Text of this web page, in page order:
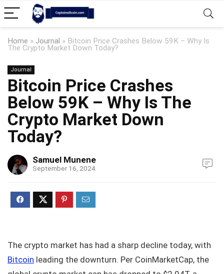
Home » Journal » Bitcoin Price Crashes Below 59K – Why Is
The Crypto Market Down Today?
Journal
Bitcoin Price Crashes
Below 59K – Why Is The
Crypto Market Down
Today?
Samuel Munene
September 16, 2024
The crypto market has had a sharp decline today, with
Bitcoin leading the downturn. Per CoinMarketCap, the